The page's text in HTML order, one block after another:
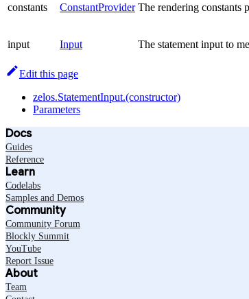
constants ConstantProvider The rendering constants
input Input The statement input to
Edit this page
zelos.StatementInput.(constructor)
Parameters
Docs
Guides
Reference
Learn
Codelabs
Samples and Demos
Community
Community Forum
Blockly Summit
YouTube
Report Issue
About
Team